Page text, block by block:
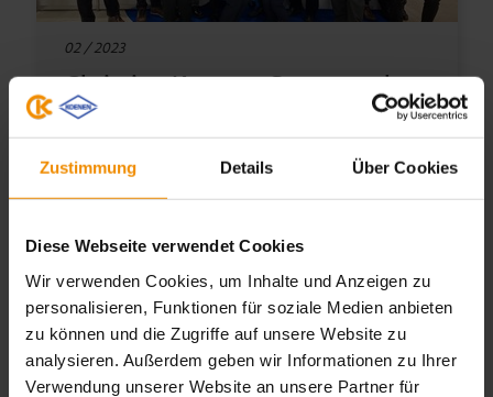
Zustimmung Details Über Cookies
Diese Webseite verwendet Cookies
Wir verwenden Cookies, um Inhalte und Anzeigen zu
personalisieren, Funktionen für soziale Medien anbieten
zu können und die Zugriffe auf unsere Website zu
analysieren. Außerdem geben wir Informationen zu Ihrer
Verwendung unserer Website an unsere Partner für
02 / 2023
Christian Koenen Group at the
Nepcon 2023
This year the 38th Nepcon Japan R&D and
27th January in Tokyo.
TO THE ARTICLE